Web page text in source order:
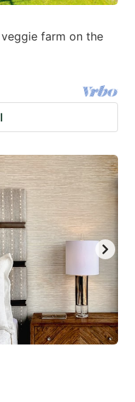
farm on the